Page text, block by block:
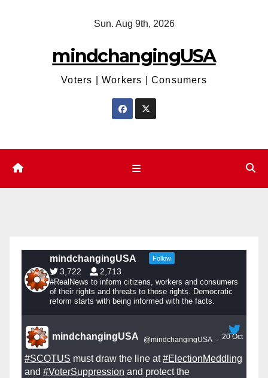
Sun. Aug 9th, 2026
mindchangingUSA
Voters | Workers | Consumers
mindchangingUSA Follow
3,722 2,713
#RealNews to inform citizens, workers and consumers
of their rights and threats to those rights. Democratic
reform starts with being informed with the facts.
mindchangingUSA @mindchangingUSA · 20 Oct
#SCOTUS must draw the line at#ElectionMeddling
and #VoterSuppression and protect the